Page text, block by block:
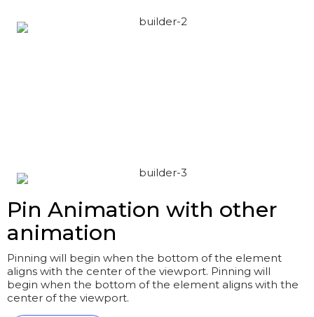
Pin Animation with other
animation
Pinning will begin when the bottom of the element
aligns with the center of the viewport. Pinning will
begin when the bottom of the element aligns with the
center of the viewport.